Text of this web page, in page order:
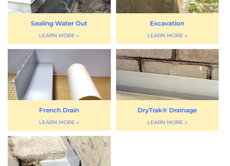
Sealing Water Out Excavation
French Drain DryTrak® Drainage